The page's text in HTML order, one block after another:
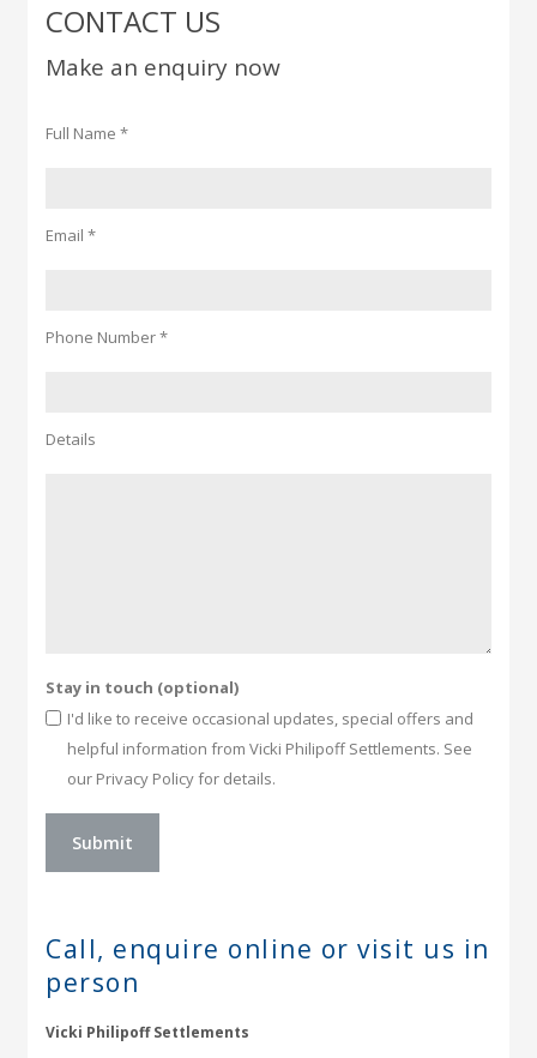
CONTACT US
Make an enquiry now
Full Name *
Email *
Phone Number *
Details
Stay in touch (optional)
I'd like to receive occasional updates, special offers and
helpful information from Vicki Philipoff Settlements. See
our Privacy Policy for details.
Call, enquire online or visit us in
person
Vicki Philipoff Settlements